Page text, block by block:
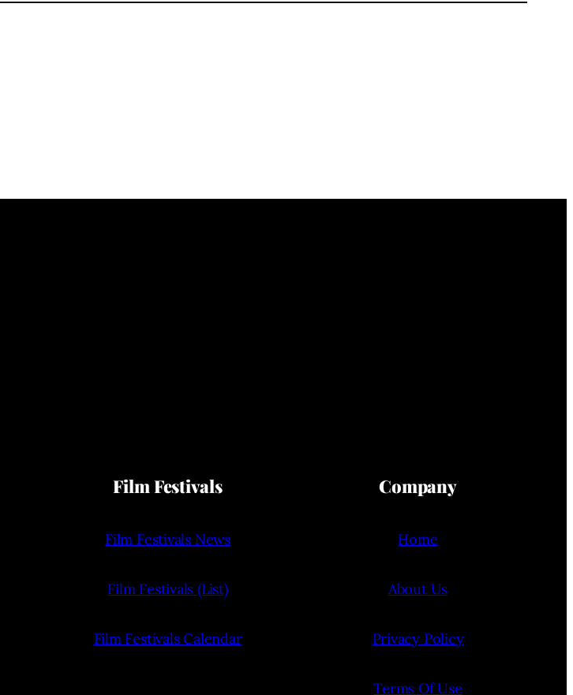
Film Festivals
Film Festivals News
Film Festivals (List)
Film Festivals Calendar
Company
Home
About Us
Privacy Policy
Terms Of Use